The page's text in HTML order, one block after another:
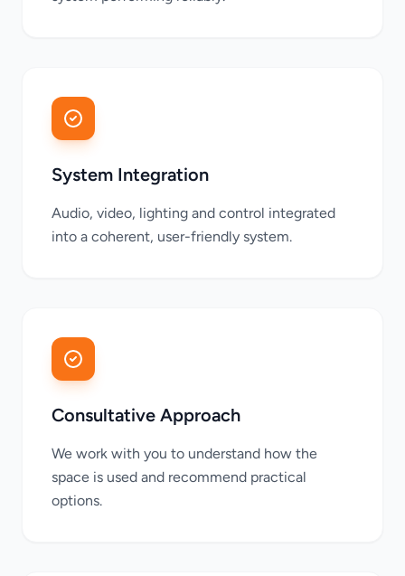
System Integration
Audio, video, lighting and control integrated
into a coherent, user-friendly system.
Consultative Approach
We work with you to understand how the
space is used and recommend practical
options.